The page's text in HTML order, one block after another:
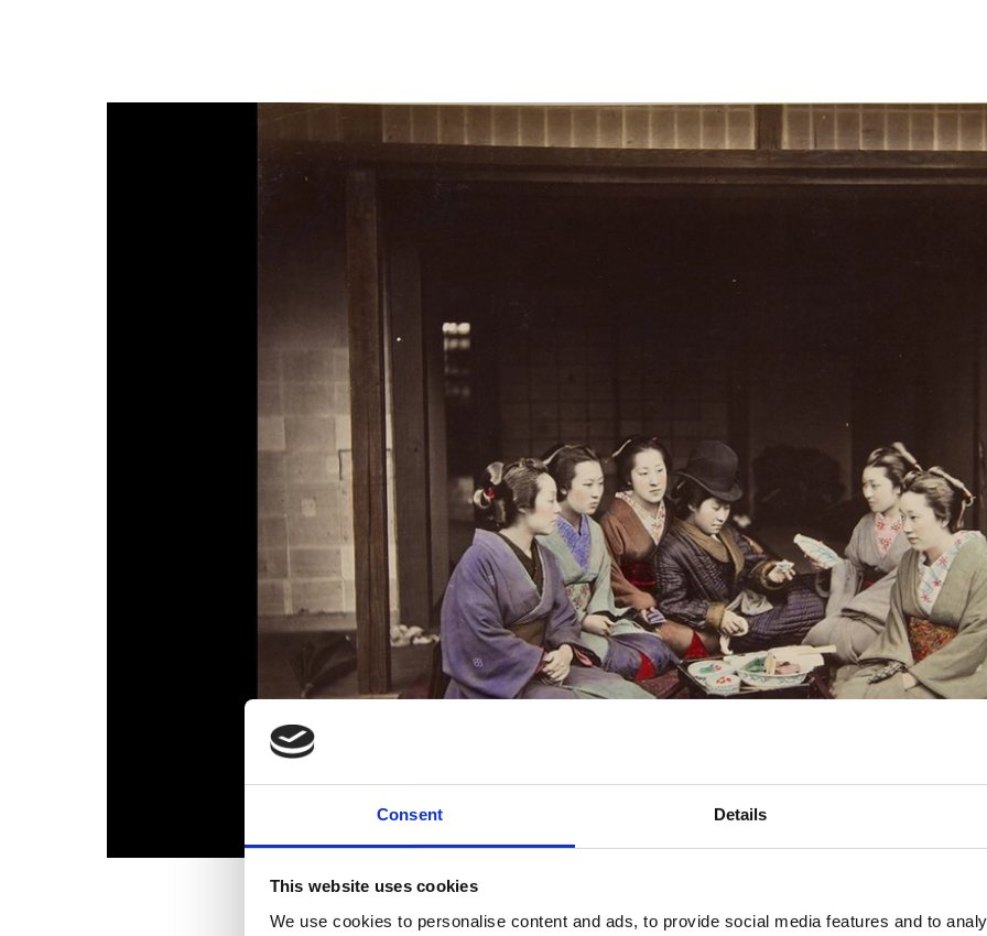
Consent Details
This website uses cookies
We use cookies to personalise content and ads, to provide social media features and to
Image gallery